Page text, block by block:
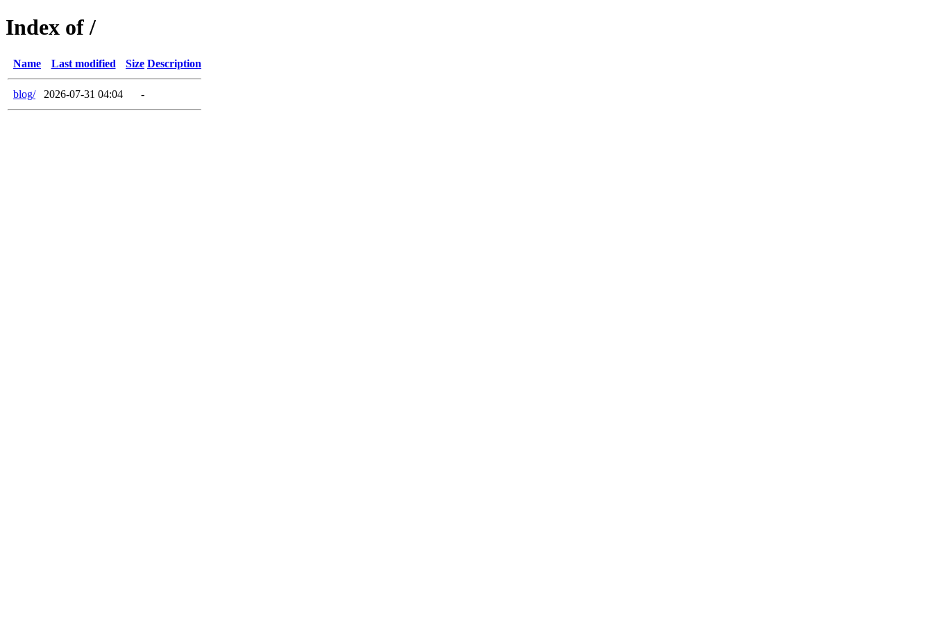
Index of /
Name Last modified Size Description
blog/ 2026-07-31 04:04 -